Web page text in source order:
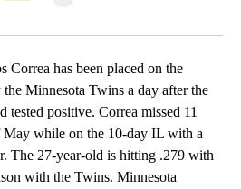
has been placed on the
Minnesota Twins a day after the
tested positive. Correa missed 11
May while on the 10-day IL with a
The 27-year-old is hitting .279 with
with the Twins. Minnesota